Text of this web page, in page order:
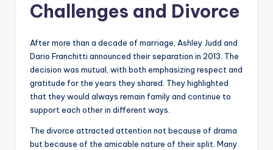
Challenges and Divorce
After more than a decade of marriage, Ashley Judd and
Dario Franchitti announced their separation in 2013. The
decision was mutual, with both emphasizing respect and
gratitude for the years they shared. They highlighted
that they would always remain family and continue to
support each other in different ways.
The divorce attracted attention not because of drama
but because of the amicable nature of their split. Many